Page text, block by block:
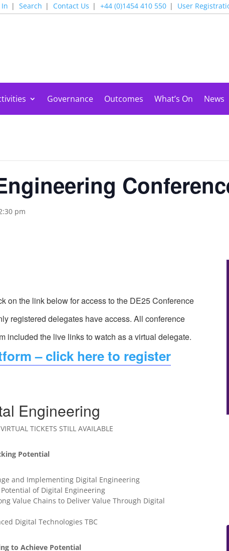
In Search Contact Us +44 (0)1454 410 550 User
Governance Outcomes What’s On News
pm
on the link below for access to the DE25 Conference
registered delegates have access. All conference
included the live links to watch as a virtual delegate.
– click here to register
Engineering
TICKETS STILL AVAILABLE
Potential
and Implementing Digital Engineering
of Digital Engineering
Value Chains to Deliver Value Through Digital
Digital Technologies TBC
to Achieve Potential